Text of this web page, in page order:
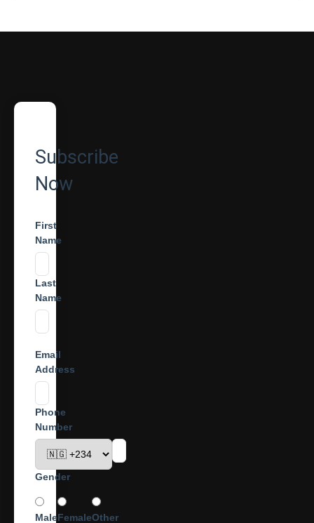
Subscribe
Now
First
Name
Last
Name
Email
Address
Phone
Number
Gender
MaleFemaleOther